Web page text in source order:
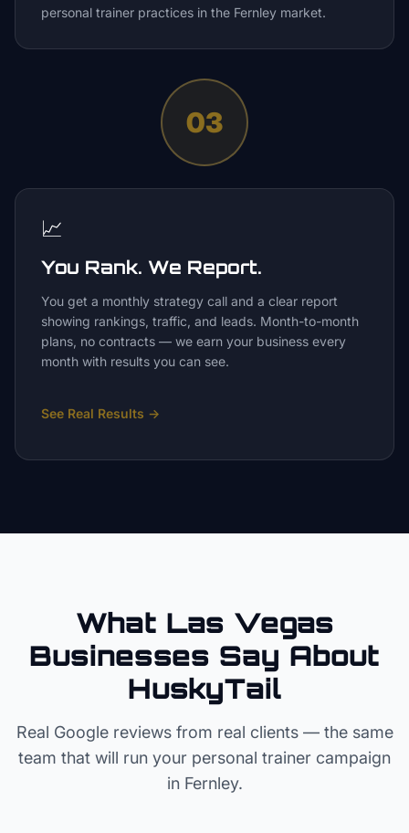
personal trainer practices in the Fernley market.
03
📈
You Rank. We Report.
You get a monthly strategy call and a clear report
showing rankings, traffic, and leads. Month-to-month
plans, no contracts — we earn your business every
month with results you can see.
See Real Results →
What Las Vegas
Businesses Say About
HuskyTail
Real Google reviews from real clients — the same
team that will run your personal trainer campaign
in Fernley.